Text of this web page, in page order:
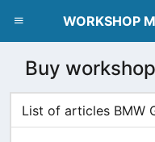
WORKSHOP
Buy
List of articles BMW